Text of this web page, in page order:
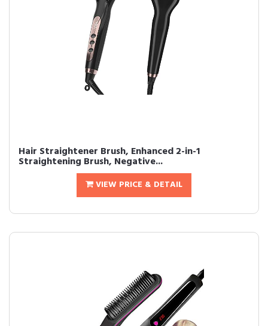
Hair Straightener Brush, Enhanced 2-in-1
Straightening Brush, Negative...
VIEW PRICE & DETAIL